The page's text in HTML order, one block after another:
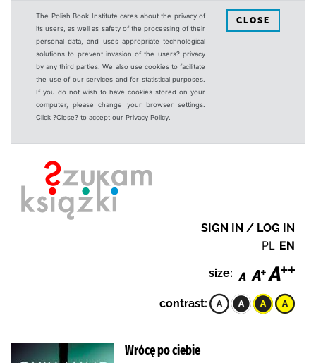
The Polish Book Institute cares about the privacy of
its users, as well as safety of the processing of their
personal data, and uses appropriate technological
solutions to prevent invasion of the users? privacy
by any third parties. We also use cookies to facilitate
the use of our services and for statistical purposes.
If you do not wish to have cookies stored on your
computer, please change your browser settings.
Click ?Close? to accept our Privacy Policy.
CLOSE
SIGN IN / LOG IN
PL EN
size:
contrast:
Wrócę po ciebie